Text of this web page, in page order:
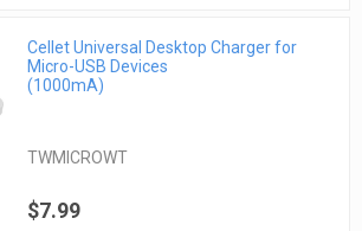
Cellet Universal Desktop Charger for
Micro-USB Devices
(1000mA)
TWMICROWT
$7.99